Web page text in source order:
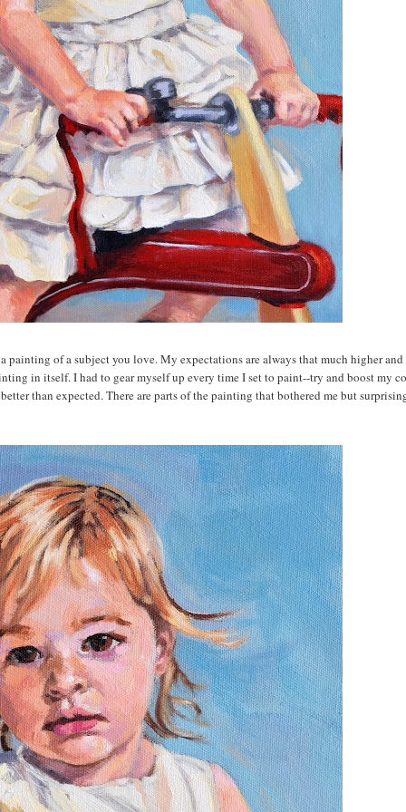
of a subject you love. My expectations are always that much higher and
in itself. I had to gear myself up every time I set to paint--try and boost my
than expected. There are parts of the painting that bothered me but